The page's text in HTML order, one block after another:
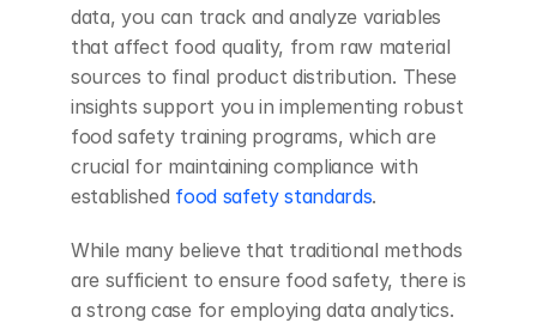
data, you can track and analyze variables
that affect food quality, from raw material
sources to final product distribution. These
insights support you in implementing robust
food safety training programs, which are
crucial for maintaining compliance with
established food safety standards.
While many believe that traditional methods
are sufficient to ensure food safety, there is
a strong case for employing data analytics.